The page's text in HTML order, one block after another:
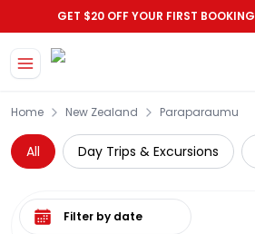
GET $20 OFF YOUR FIRST BOOKING
Home New Zealand Paraparaumu
All Day Trips & Excursions
Select date range